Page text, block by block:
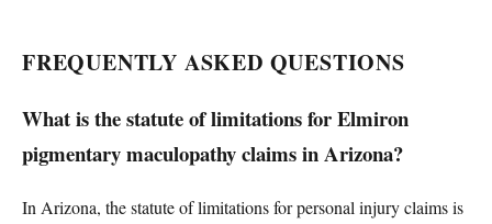
FREQUENTLY ASKED QUESTIONS
What is the statute of limitations for Elmiron
pigmentary maculopathy claims in Arizona?
In Arizona, the statute of limitations for personal injury claims is